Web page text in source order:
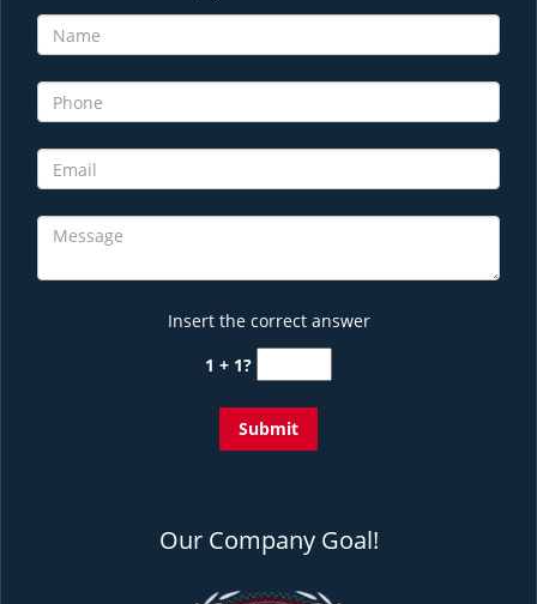
Insert the correct answer
1 + 1?
Our Company Goal!